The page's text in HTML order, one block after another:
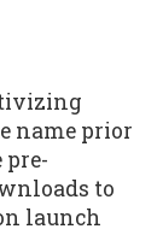
name prior
pre-
to
launch